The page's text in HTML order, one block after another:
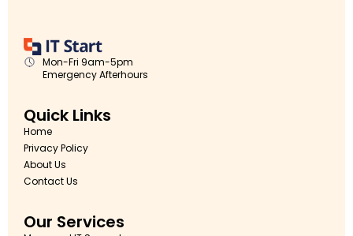
Mon-Fri 9am-5pm
Emergency Afterhours
Quick Links
Home
Privacy Policy
About Us
Contact Us
Our Services